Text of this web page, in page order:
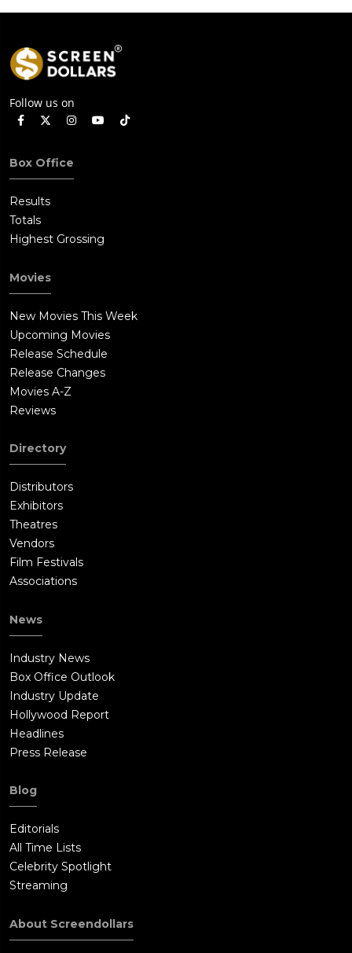
Follow us on
Box Office
Results
Totals
Highest Grossing
Movies
New Movies This Week
Upcoming Movies
Release Schedule
Release Changes
Movies A-Z
Reviews
Directory
Distributors
Exhibitors
Theatres
Vendors
Film Festivals
Associations
News
Industry News
Box Office Outlook
Industry Update
Hollywood Report
Headlines
Press Release
Blog
Editorials
All Time Lists
Celebrity Spotlight
Streaming
About Screendollars